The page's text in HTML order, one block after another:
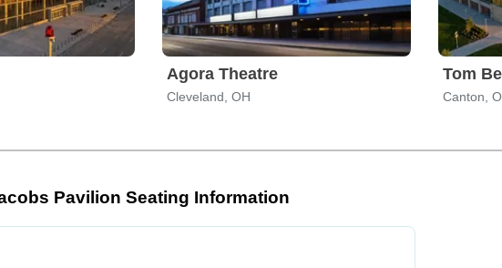
Agora Theatre
Cleveland, OH Canton,
Pavilion Seating Information